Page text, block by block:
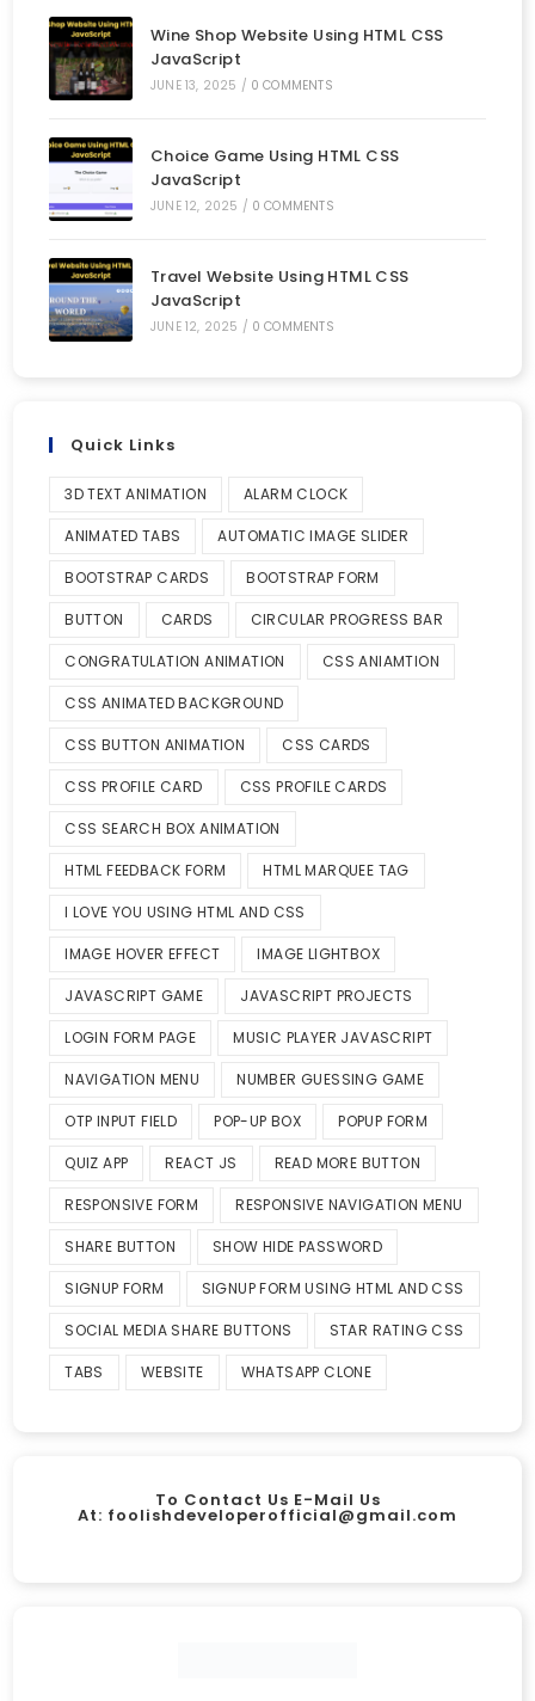
Wine Shop Website Using HTML CSS
JavaScript
JUNE 13, 2025 / 0 COMMENTS
Choice Game Using HTML CSS
JavaScript
JUNE 12, 2025 / 0 COMMENTS
Travel Website Using HTML CSS
JavaScript
JUNE 12, 2025 / 0 COMMENTS
Quick Links
3D TEXT ANIMATION ALARM CLOCK
ANIMATED TABS AUTOMATIC IMAGE SLIDER
BOOTSTRAP CARDS BOOTSTRAP FORM
BUTTON CARDS CIRCULAR PROGRESS BAR
CONGRATULATION ANIMATION CSS ANIAMTION
CSS ANIMATED BACKGROUND
CSS BUTTON ANIMATION CSS CARDS
CSS PROFILE CARD CSS PROFILE CARDS
CSS SEARCH BOX ANIMATION
HTML FEEDBACK FORM HTML MARQUEE TAG
I LOVE YOU USING HTML AND CSS
IMAGE HOVER EFFECT IMAGE LIGHTBOX
JAVASCRIPT GAME JAVASCRIPT PROJECTS
LOGIN FORM PAGE MUSIC PLAYER JAVASCRIPT
NAVIGATION MENU NUMBER GUESSING GAME
OTP INPUT FIELD POP-UP BOX POPUP FORM
QUIZ APP REACT JS READ MORE BUTTON
RESPONSIVE FORM RESPONSIVE NAVIGATION MENU
SHARE BUTTON SHOW HIDE PASSWORD
SIGNUP FORM SIGNUP FORM USING HTML AND CSS
SOCIAL MEDIA SHARE BUTTONS STAR RATING CSS
TABS WEBSITE WHATSAPP CLONE
To Contact Us E-Mail Us
At: foolishdeveloperofficial@gmail.com